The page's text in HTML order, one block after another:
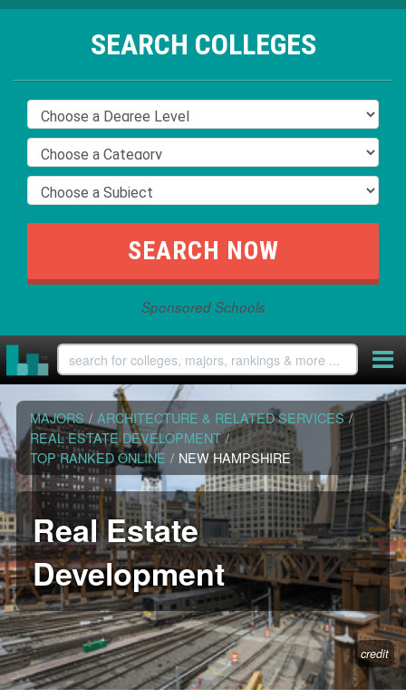
SEARCH COLLEGES
Sponsored Schools
MAJORS / ARCHITECTURE & RELATED SERVICES /
REAL ESTATE DEVELOPMENT /
TOP RANKED ONLINE / NEW HAMPSHIRE
Real Estate
Development
credit